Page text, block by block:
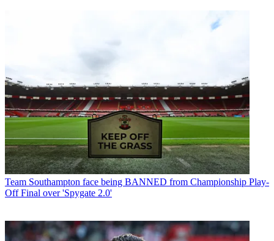
Team Southampton face being BANNED from Championship Play-
Off Final over 'Spygate 2.0'